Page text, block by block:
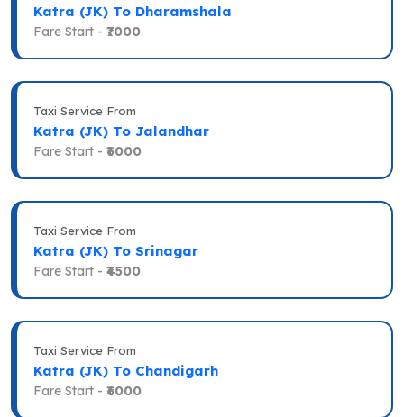
Katra (JK) To Dharamshala
Fare Start - ₹7000
Taxi Service From
Katra (JK) To Jalandhar
Fare Start - ₹6000
Taxi Service From
Katra (JK) To Srinagar
Fare Start - ₹4500
Taxi Service From
Katra (JK) To Chandigarh
Fare Start - ₹6000